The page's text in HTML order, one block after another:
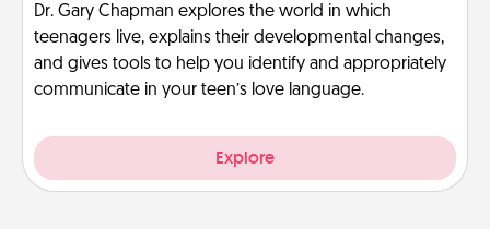
Dr. Gary Chapman explores the world in which
teenagers live, explains their developmental changes,
and gives tools to help you identify and appropriately
communicate in your teen’s love language.
Explore